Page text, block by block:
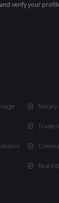
verify your
Notary
Trade-
Real